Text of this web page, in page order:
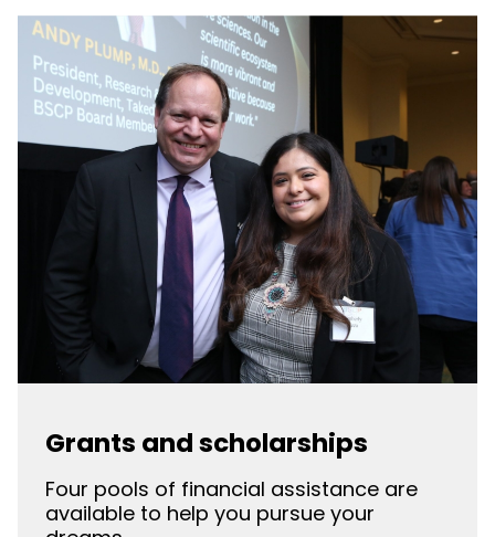
Grants and scholarships
Four pools of financial assistance are
available to help you pursue your